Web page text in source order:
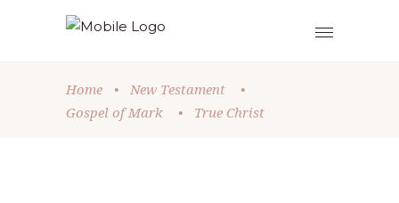
Home • New Testament
•
Gospel of Mark
• True Christ